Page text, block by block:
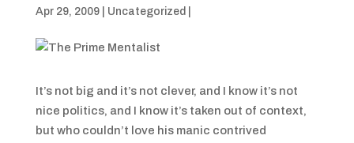
Apr 29, 2009| Uncategorized
It’s not big and it’s not clever, and I know it’s not
nice politics, and I know it’s taken out of context,
but who couldn’t love his manic contrived